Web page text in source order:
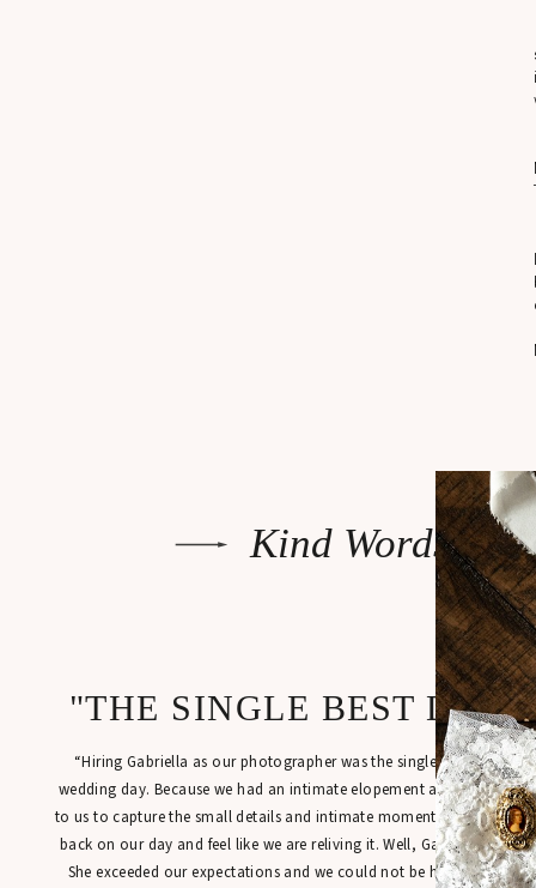
“Hiring Gabriella as our photographer was the single best
wedding day. Because we had an intimate elopement at town hall,
to us to capture the small details and intimate moments in a way
back on our day and feel like we are reliving it. Well, Gabriella’s
She exceeded our expectations and we could not be happier with
"THE SINGLE BEST
Kind Words